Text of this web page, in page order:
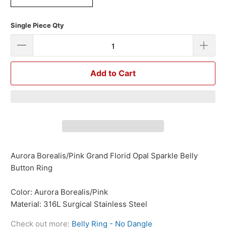
Single Piece Qty
Add to Cart
Aurora Borealis/Pink Grand Florid Opal Sparkle Belly
Button Ring
Color: Aurora Borealis/Pink
Material: 316L Surgical Stainless Steel
Check out more: Belly Ring - No Dangle